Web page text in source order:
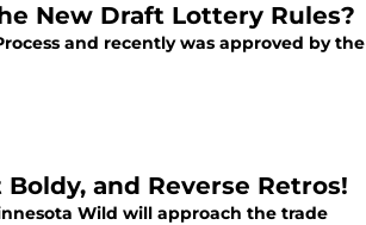
New Draft Lottery Rules?
and recently was approved by the
and Reverse Retros!
Wild will approach the trade